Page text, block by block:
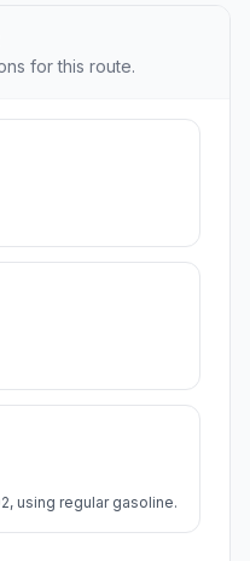
for this route.
using regular gasoline.